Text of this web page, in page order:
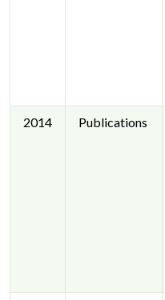
2014 Publications